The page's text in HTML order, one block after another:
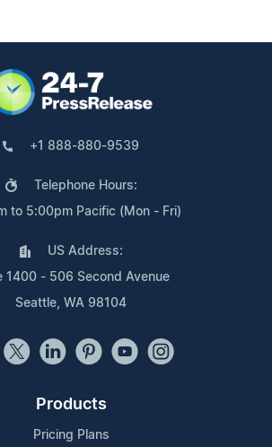
+1 888-880-9539
Telephone Hours:
to 5:00pm Pacific (Mon - Fri)
US Address:
1400 - 506 Second Avenue
Seattle, WA 98104
Products
Pricing Plans